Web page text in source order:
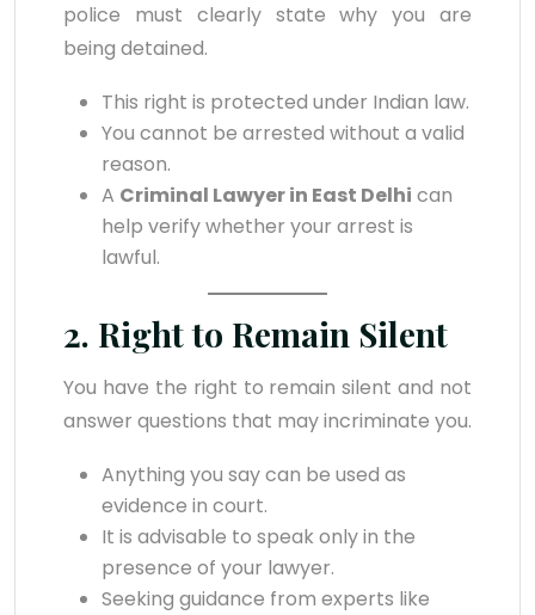
police must clearly state why you are
being detained.
This right is protected under Indian law.
You cannot be arrested without a valid
reason.
A Criminal Lawyer in East Delhi can
help verify whether your arrest is
lawful.
2. Right to Remain Silent
You have the right to remain silent and not
answer questions that may incriminate you.
Anything you say can be used as
evidence in court.
It is advisable to speak only in the
presence of your lawyer.
Seeking guidance from experts like